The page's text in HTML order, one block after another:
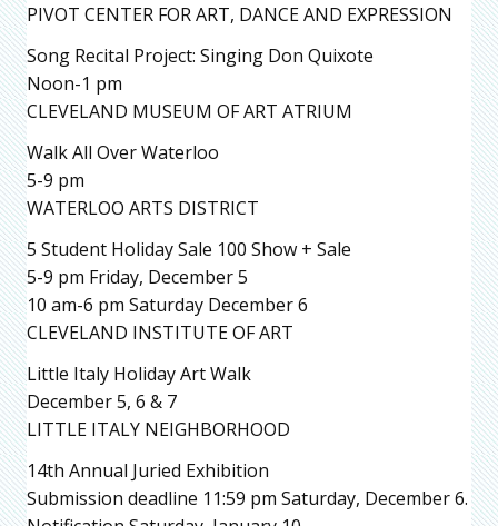
PIVOT CENTER FOR ART, DANCE AND EXPRESSION
Song Recital Project: Singing Don Quixote
Noon-1 pm
CLEVELAND MUSEUM OF ART ATRIUM
Walk All Over Waterloo
5-9 pm
WATERLOO ARTS DISTRICT
5 Student Holiday Sale 100 Show + Sale
5-9 pm Friday, December 5
10 am-6 pm Saturday December 6
CLEVELAND INSTITUTE OF ART
Little Italy Holiday Art Walk
December 5, 6 & 7
LITTLE ITALY NEIGHBORHOOD
14th Annual Juried Exhibition
Submission deadline 11:59 pm Saturday, December 6.